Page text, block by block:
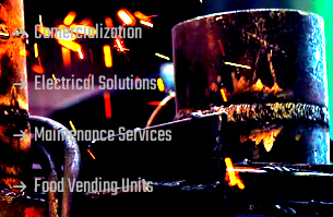
Comercialization
Electrical Solutions
Maintenance Services
Food Vending Units